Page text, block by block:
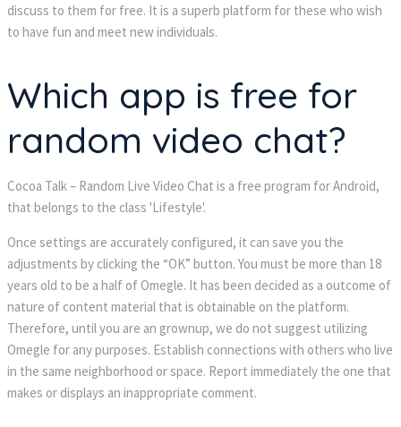
discuss to them for free. It is a superb platform for these who wish
to have fun and meet new individuals.
Which app is free for
random video chat?
Cocoa Talk – Random Live Video Chat is a free program for Android,
that belongs to the class 'Lifestyle'.
Once settings are accurately configured, it can save you the
adjustments by clicking the “OK” button. You must be more than 18
years old to be a half of Omegle. It has been decided as a outcome of
nature of content material that is obtainable on the platform.
Therefore, until you are an grownup, we do not suggest utilizing
Omegle for any purposes. Establish connections with others who live
in the same neighborhood or space. Report immediately the one that
makes or displays an inappropriate comment.